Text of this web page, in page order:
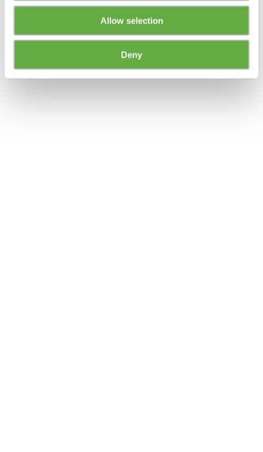
Allow selection
Deny